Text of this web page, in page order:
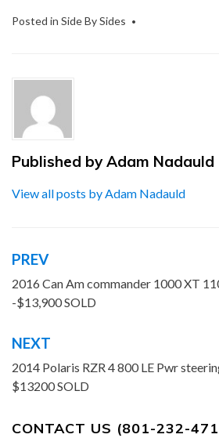
Posted in Side By Sides
Published byAdam Nadauld
View all posts by Adam Nadauld
Post
navigation
PREV
2016 Can Am commander 1000 XT
-$13,900 SOLD
NEXT
2014 Polaris RZR 4 800 LE Pwr
$13200 SOLD
CONTACT US (801-232-